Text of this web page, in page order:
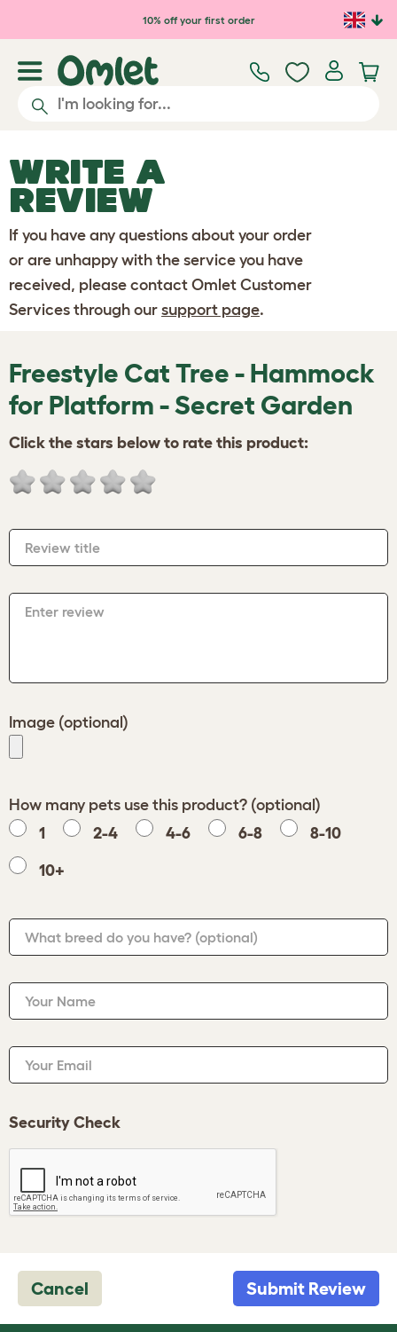
Skip to main content10% off your first order
WRITE A
REVIEW
If you have any questions about your order
or are unhappy with the service you have
received, please contact Omlet Customer
Services through our support page.
Freestyle Cat Tree - Hammock
for Platform - Secret Garden
Click the stars below to rate this product:
Review title
Enter review
Image (optional)
How many pets use this product? (optional)
1
2-4 4-6 6-8 8-10
10+
What breed do you have? (optional)
Your Name
Your Email
Security Check
Cancel Submit Review